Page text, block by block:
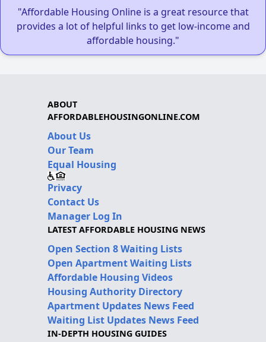
"Affordable Housing Online is a great resource that
provides a lot of helpful links to get low-income and
affordable housing."
ABOUT
AFFORDABLEHOUSINGONLINE.COM
About Us
Our Team
Equal Housing
Privacy
Contact Us
Manager Log In
LATEST AFFORDABLE HOUSING NEWS
Open Section 8 Waiting Lists
Open Apartment Waiting Lists
Affordable Housing Videos
Housing Authority Directory
Apartment Updates News Feed
Waiting List Updates News Feed
IN-DEPTH HOUSING GUIDES